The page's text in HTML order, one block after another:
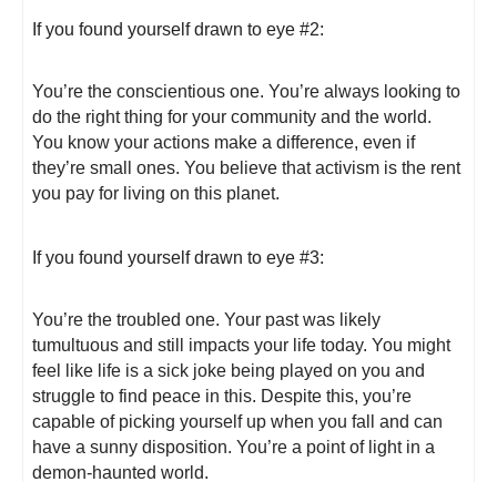
If you found yourself drawn to eye #2:
You’re the conscientious one. You’re always looking to
do the right thing for your community and the world.
You know your actions make a difference, even if
they’re small ones. You believe that activism is the rent
you pay for living on this planet.
If you found yourself drawn to eye #3:
You’re the troubled one. Your past was likely
tumultuous and still impacts your life today. You might
feel like life is a sick joke being played on you and
struggle to find peace in this. Despite this, you’re
capable of picking yourself up when you fall and can
have a sunny disposition. You’re a point of light in a
demon-haunted world.